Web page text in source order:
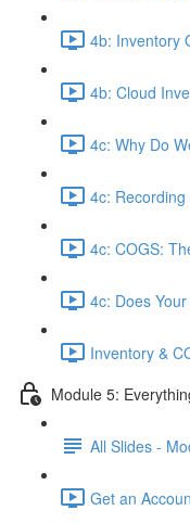
4b: Inventory
4b: Cloud
4c: Why Do
4c:
4c: COGS:
4c: Does
Inventory &
Module 5:
All Slides -
Get an